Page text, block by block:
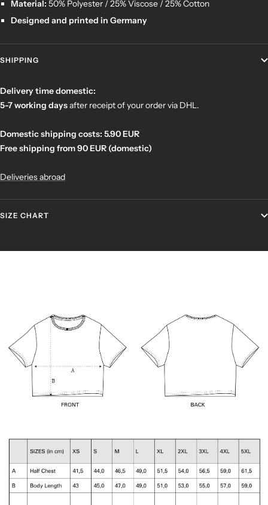
Material: 50% Polyester / 25% Viscose / 25% Cotton
Designed and printed in Germany
SHIPPING
Delivery time domestic:
5-7 working daysafter receipt of your ordervia DHL.
Domestic shipping costs: 5.90 EUR
Free shipping from 90 EUR (domestic)
Deliveries abroad
SIZE CHART